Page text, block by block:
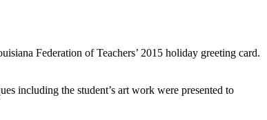
Federation of Teachers’ 2015 holiday greeting card.
including the student’s art work were presented to